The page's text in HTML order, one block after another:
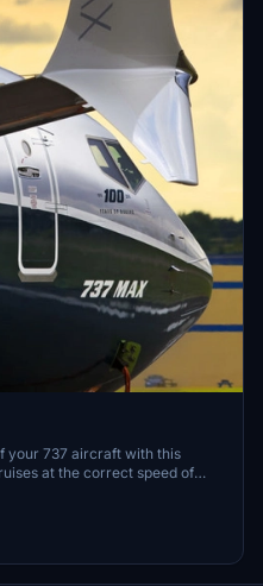
your 737 aircraft with this
at the correct speed of